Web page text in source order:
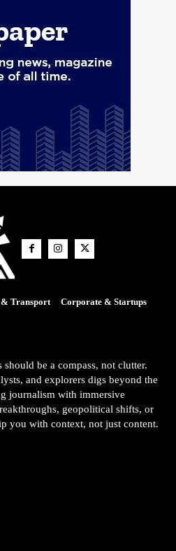
Transport Corporate & Startups
be a compass, not clutter.
and explorers digs beyond the
journalism with immersive
geopolitical shifts, or
you with context, not just content.